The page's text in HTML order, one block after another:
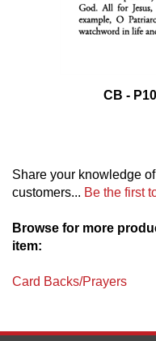
CB -
Share your knowledge
customers... Be the first
Browse for more
item:
Card Backs/Prayers